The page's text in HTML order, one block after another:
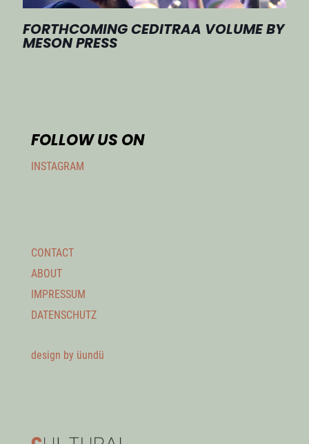
FORTHCOMING CEDITRAA VOLUME BY
MESON PRESS
FOLLOW US ON
INSTAGRAM
CONTACT
ABOUT
IMPRESSUM
DATENSCHUTZ
design by üundü